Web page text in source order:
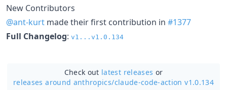
New Contributors
@ant-kurt made their first contribution in #1377
Full Changelog: v1...v1.0.134
Check out latest releases or
releases around anthropics/claude-code-action v1.0.134